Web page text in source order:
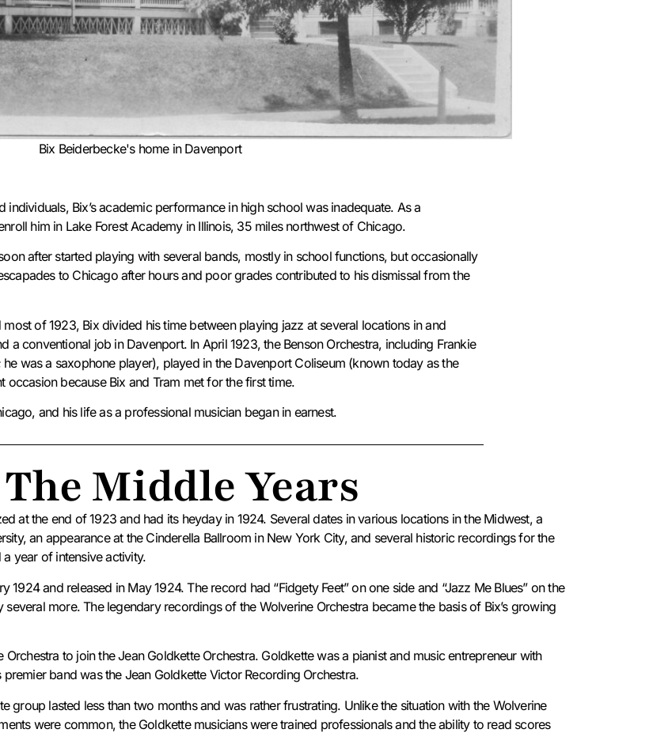
Bix Beiderbecke's home in Davenport
Bix’s academic performance in high school was inadequate. As a
him in Lake Forest Academy in Illinois, 35 miles northwest of Chicago.
after started playing with several bands, mostly in school functions, but occasionally
to Chicago after hours and poor grades contributed to his dismissal from the
of 1923, Bix divided his time between playing jazz at several locations in and
a conventional job in Davenport. In April 1923, the Benson Orchestra, including Frankie
was a saxophone player), played in the Davenport Coliseum (known today as the
occasion because Bix and Tram met for the first time.
and his life as a professional musician began in earnest.
The Middle Years
at the end of 1923 and had its heyday in 1924. Several dates in various locations in the Midwest, a
an appearance at the Cinderella Ballroom in New York City, and several historic recordings for the
year of intensive activity.
1924 and released in May 1924. The record had “Fidgety Feet” on one side and “Jazz Me Blues” on the
several more.The legendary recordings of the Wolverine Orchestra became the basis of Bix’s growing
Orchestra to join the Jean Goldkette Orchestra. Goldkette was a pianist and music entrepreneur with
band was the Jean Goldkette Victor Recording Orchestra.
group lasted less than two months and was rather frustrating. Unlike the situation with the Wolverine
were common, the Goldkette musicians were trained professionals and the ability to read scores